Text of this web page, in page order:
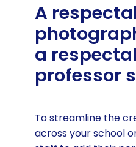
A
a
professor
To streamline the
across your school